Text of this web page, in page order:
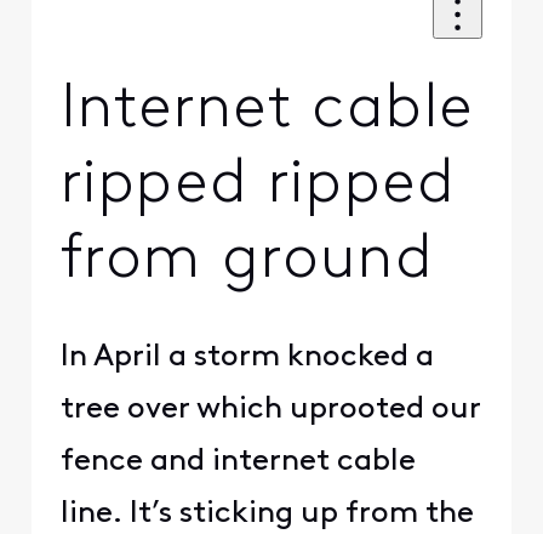
Internet cable
ripped ripped
from ground
In April a storm knocked a
tree over which uprooted our
fence and internet cable
line. It’s sticking up from the